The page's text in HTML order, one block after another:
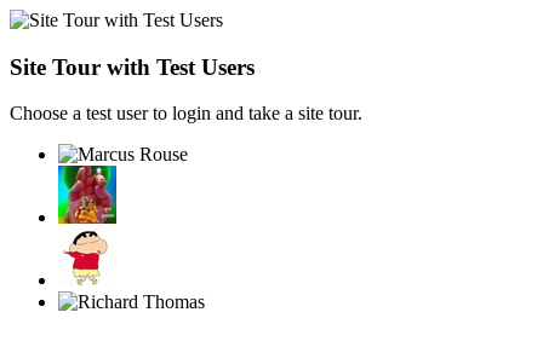
Site Tour with Test Users
Choose a test user to login and take a site tour.